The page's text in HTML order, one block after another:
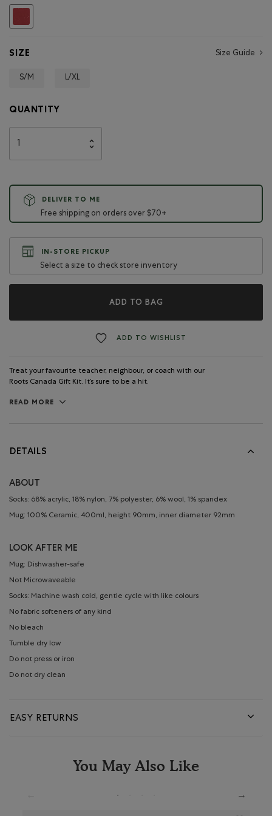
SIZE Size Guide
S/M L/XL
QUANTITY
DELIVER TO ME
Free shipping on orders over $70+
IN-STORE PICKUP
Select a size to check store inventory
ADD TO BAG
ADD TO WISHLIST
Treat your favourite teacher, neighbour, or coach with our
Roots Canada Gift Kit. It’s sure to be a hit.
READ MORE
DETAILS
ABOUT
Socks: 68% acrylic, 18% nylon, 7% polyester, 6% wool, 1% spandex
Mug: 100% Ceramic, 400ml, height 90mm, inner diameter 92mm
LOOK AFTER ME
Mug: Dishwasher-safe
Not Microwaveable
Socks: Machine wash cold, gentle cycle with like colours
No fabric softeners of any kind
No bleach
Tumble dry low
Do not press or iron
Do not dry clean
EASY RETURNS
You May Also Like